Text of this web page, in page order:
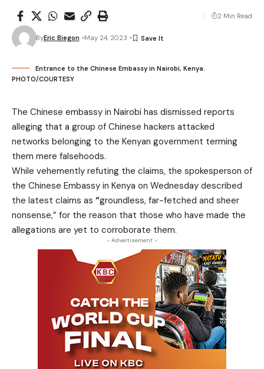
ByEric Biegon May 24, 2023
2 Min Read
Entrance to the Chinese Embassy in Nairobi, Kenya.
PHOTO/COURTESY
The Chinese embassy in Nairobi has dismissed reports
alleging that a group of Chinese hackers attacked
networks belonging to the Kenyan government terming
them mere falsehoods.
While vehemently refuting the claims, the spokesperson of
the Chinese Embassy in Kenya on Wednesday described
the latest claims as “groundless, far-fetched and sheer
nonsense,” for the reason that those who have made the
allegations are yet to corroborate them.
- Advertisement -